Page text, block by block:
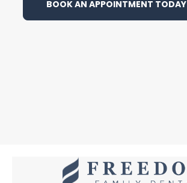
BOOK AN APPOINTMENT TODAY